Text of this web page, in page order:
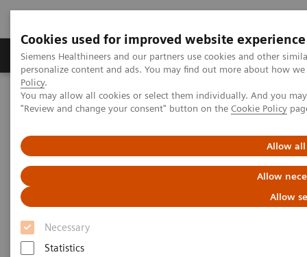
Cookies used for improved website experience
Siemens Healthineers and our partners use cookies and other
personalize content and ads. You may find out more about how
Policy.
You may allow all cookies or select them individually. And you
"Review and change your consent" button on the Cookie Policy
Allow all
Allow
Allow
Necessary
Statistics
Grupos de Produtos Suporte e Documentação
Home Insights
Insights Center
Insights series - issue 1: Five steps every hospital CEO should start
Five steps every hospital CEO
should start taking today
Insights series - issue 1: Reducing unwarranted
variations using precision medicine